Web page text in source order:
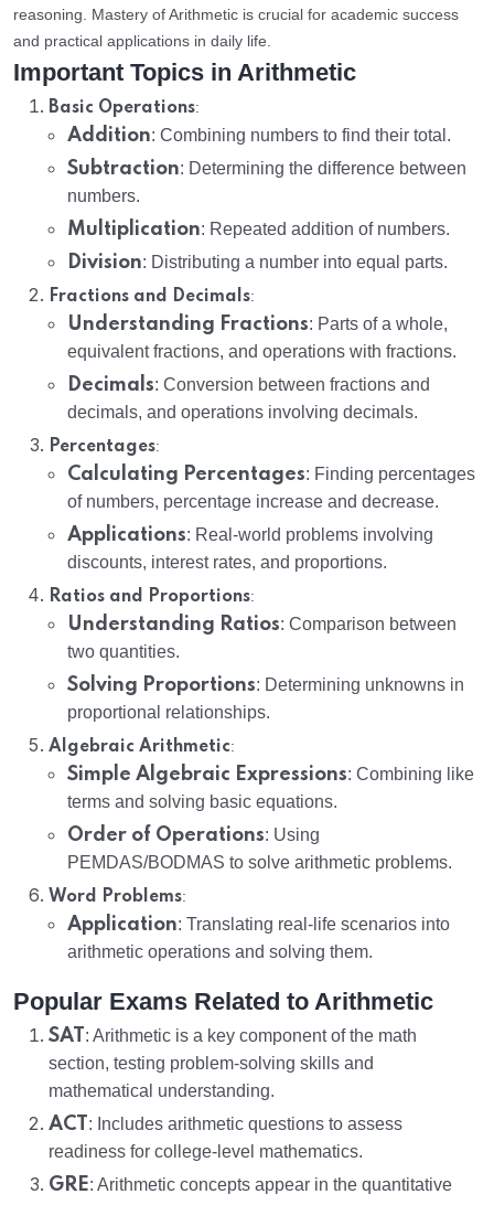
reasoning. Mastery of Arithmetic is crucial for academic success
and practical applications in daily life.
Important Topics in Arithmetic
Basic Operations:
Addition: Combining numbers to find their total.
Subtraction: Determining the difference between
numbers.
Multiplication: Repeated addition of numbers.
Division: Distributing a number into equal parts.
Fractions and Decimals:
Understanding Fractions: Parts of a whole,
equivalent fractions, and operations with fractions.
Decimals: Conversion between fractions and
decimals, and operations involving decimals.
Percentages:
Calculating Percentages: Finding percentages
of numbers, percentage increase and decrease.
Applications: Real-world problems involving
discounts, interest rates, and proportions.
Ratios and Proportions:
Understanding Ratios: Comparison between
two quantities.
Solving Proportions: Determining unknowns in
proportional relationships.
Algebraic Arithmetic:
Simple Algebraic Expressions: Combining like
terms and solving basic equations.
Order of Operations: Using
PEMDAS/BODMAS to solve arithmetic problems.
Word Problems:
Application: Translating real-life scenarios into
arithmetic operations and solving them.
Popular Exams Related to Arithmetic
SAT : Arithmetic is a key component of the math
section, testing problem-solving skills and
mathematical understanding.
ACT : Includes arithmetic questions to assess
readiness for college-level mathematics.
GRE: Arithmetic concepts appear in the quantitative